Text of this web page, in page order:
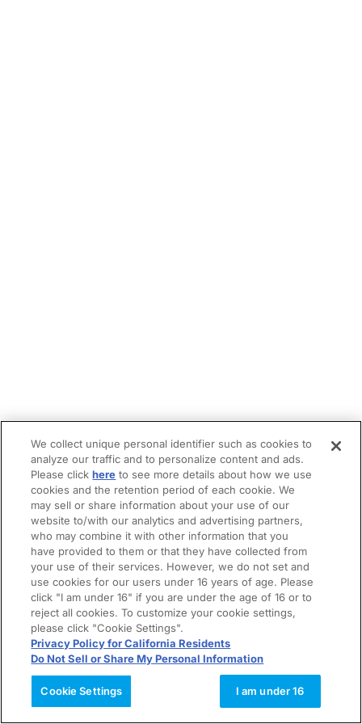
We collect unique personal identifier such as cookies to
analyze our traffic and to personalize content and ads.
Please clickhere to see more details about how we use
cookies and the retention period of each cookie. We
may sell or share information about your use of our
website to/with our analytics and advertising partners,
who may combine it with other information that you
have provided to them or that they have collected from
your use of their services. However, we do not set and
use cookies for our users under 16 years of age. Please
click "I am under 16" if you are under the age of 16 or to
reject all cookies. To customize your cookie settings,
please click "Cookie Settings".
Privacy Policy for California Residents
Do Not Sell or Share My Personal Information
Cookie Settings I am under 16